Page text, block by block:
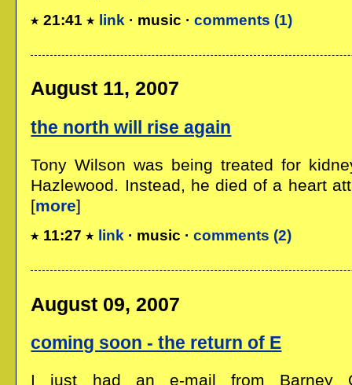
21:41 link · music ·comments (1)
August 11, 2007
the north will rise again
Tony Wilson was being treated for
Hazlewood. Instead, he died of a heart
[more]
11:27 link · music ·comments (2)
August 09, 2007
coming soon - the return of E
I just had an e-mail from Barney